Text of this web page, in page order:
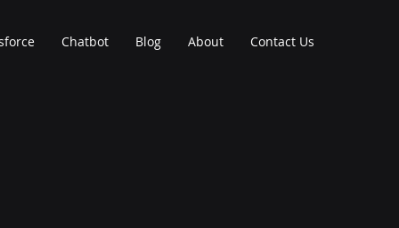
Chatbot Blog About Contact Us